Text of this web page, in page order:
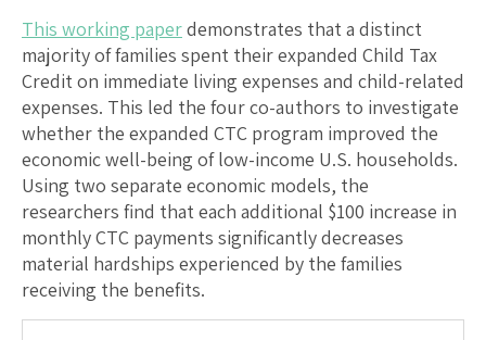
This working paperdemonstrates that a distinct
majority of families spent their expanded Child Tax
Credit on immediate living expenses and child-related
expenses. This led the four co-authors to investigate
whether the expanded CTC program improved the
economic well-being of low-income U.S. households.
Using two separate economic models, the
researchers find that each additional $100 increase in
monthly CTC payments significantly decreases
material hardships experienced by the families
receiving the benefits.